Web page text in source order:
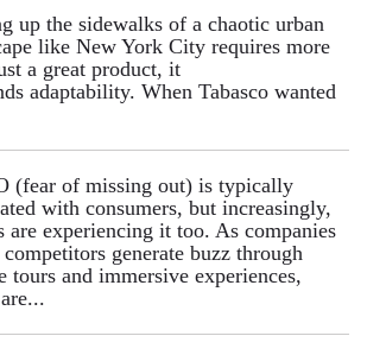
up the sidewalks of a chaotic urban
like New York City requires more
a great product, it
adaptability. When Tabasco wanted
(fear of missing out) is typically
with consumers, but increasingly,
are experiencing it too. As companies
generate buzz through
tours and immersive experiences,